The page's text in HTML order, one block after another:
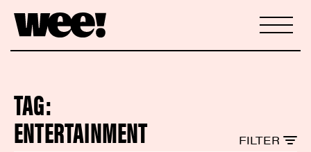
TAG:
ENTERTAINMENT FILTER